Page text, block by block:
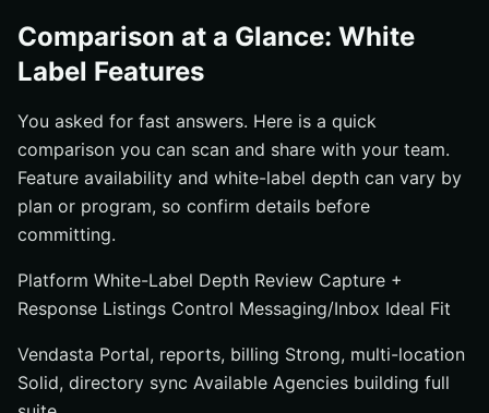
Comparison at a Glance: White
Label Features
You asked for fast answers. Here is a quick
comparison you can scan and share with your team.
Feature availability and white-label depth can vary by
plan or program, so confirm details before
committing.
Platform White-Label Depth Review Capture +
Response Listings Control Messaging/Inbox Ideal Fit
Vendasta Portal, reports, billing Strong, multi-location
Solid, directory sync Available Agencies building full